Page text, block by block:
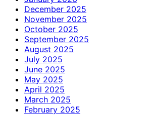
December 2025
November 2025
October 2025
September 2025
August 2025
July 2025
June 2025
May 2025
April 2025
March 2025
February 2025